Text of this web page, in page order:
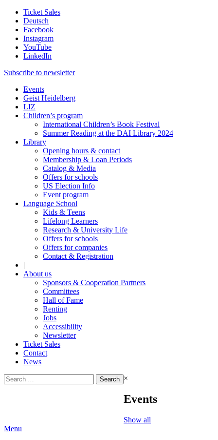
Ticket Sales
Deutsch
Facebook
Instagram
YouTube
LinkedIn
Subscribe to newsletter
Events
Geist Heidelberg
LIZ
Children’s program
International Children’s Book Festival
Summer Reading at the DAI Library 2024
Library
Opening hours & contact
Membership & Loan Periods
Catalog & Media
Offers for schools
US Election Info
Event program
Language School
Kids & Teens
Lifelong Learners
Research & University Life
Offers for schools
Offers for companies
Contact & Registration
|
About us
Sponsors & Cooperation Partners
Committees
Hall of Fame
Renting
Jobs
Accessibility
Newsletter
Ticket Sales
Contact
News
Search
for:
×
Events
Show all
Menu